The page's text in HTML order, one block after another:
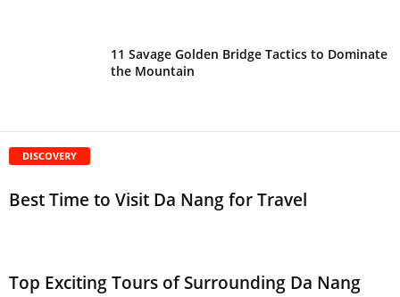
11 Savage Golden Bridge Tactics to Dominate
the Mountain
DISCOVERY
Best Time to Visit Da Nang for Travel
Top Exciting Tours of Surrounding Da Nang